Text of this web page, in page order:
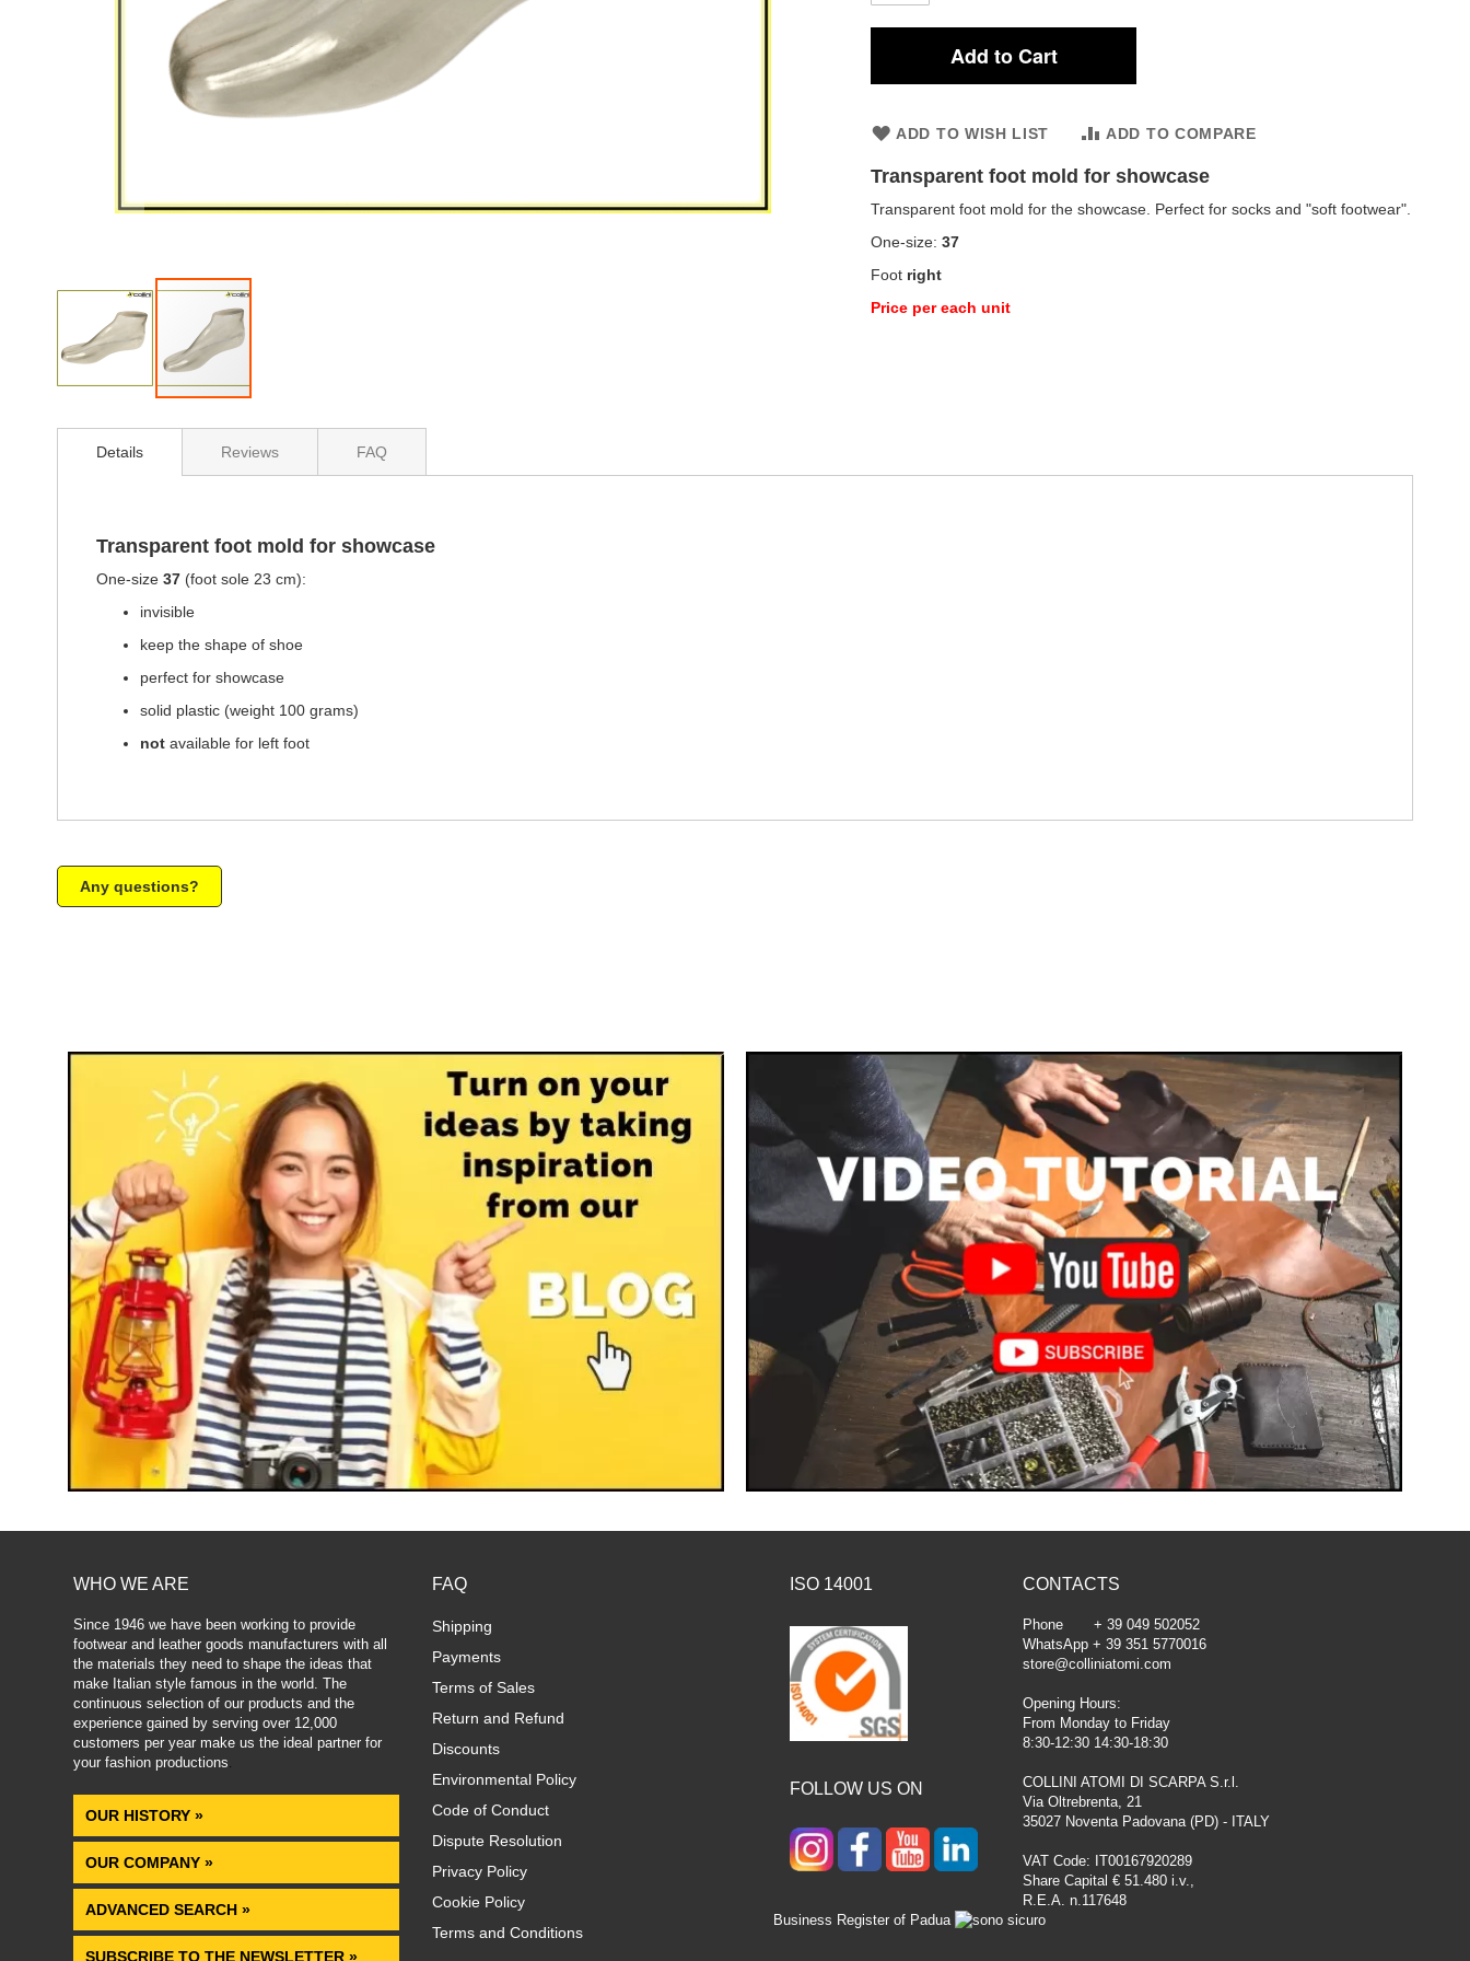
to
images
Add to Cart
ADD TO WISH LIST ADD TO COMPARE
Transparent foot mold for showcase
Transparent foot mold for the showcase. Perfect for socks and "soft footwear".
One-size: 37
Foot right
Price per each unit
Details
Transparent foot mold for showcase
One-size 37 (foot sole 23 cm):
invisible
keep the shape of shoe
perfect for showcase
solid plastic (weight 100 grams)
not available for left foot
Reviews FAQ
Any questions?
WHO WE ARE
Since 1946 we have been working to provide
footwear and leather goods manufacturers with all
the materials they need to shape the ideas that
make Italian style famous in the world. The
continuous selection of our products and the
experience gained by serving over 12,000
customers per year make us the ideal partner for
your fashion productions.
OUR HISTORY »
OUR COMPANY »
ADVANCED SEARCH »
SUBSCRIBE TO THE NEWSLETTER »
FAQ
Shipping
Payments
Terms of Sales
Return and Refund
Discounts
Environmental Policy
Code of Conduct
Dispute Resolution
Privacy Policy
Cookie Policy
Terms and Conditions
ISO 14001
FOLLOW US ON
CONTACTS
Phone + 39 049 502052
WhatsApp + 39 351 5770016
store@colliniatomi.com
Opening Hours:
From Monday to Friday
8:30-12:30 14:30-18:30
COLLINI ATOMI DI SCARPA S.r.l.
Via Oltrebrenta, 21
35027 Noventa Padovana (PD) - ITALY
VAT Code: IT00167920289
Share Capital € 51.480 i.v.,
R.E.A. n.117648
Business Register of Padua